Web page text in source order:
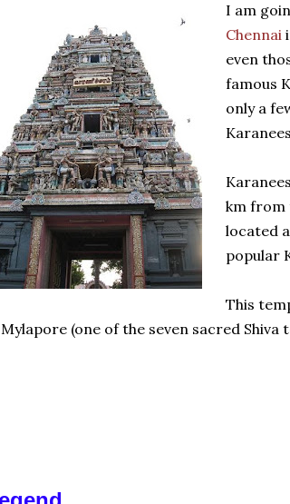
I am
Chennai
even
famous
only a
km from
located
popular
This
(one of the seven sacred Shiva